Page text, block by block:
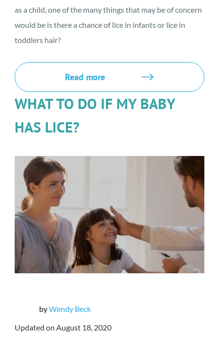
as a child, one of the many things that may be of concern
would be is there a chance of lice in infants or lice in
toddlers hair?
Read more
WHAT TO DO IF MY BABY
HAS LICE?
byWendy Beck
Updated on August 18, 2020